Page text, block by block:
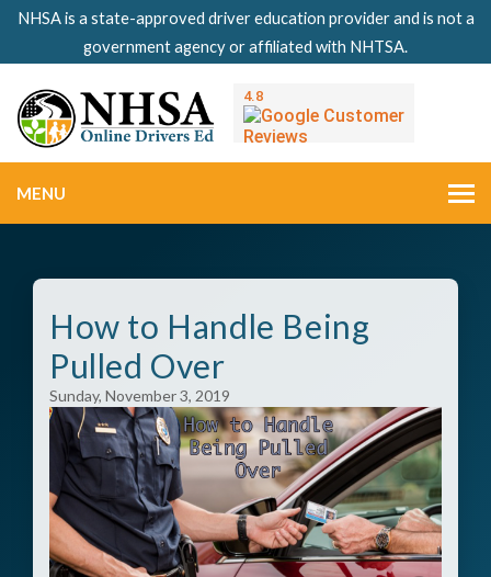
NHSA is a state-approved driver education provider and is not a
government agency or affiliated with NHTSA.
MENU
How to Handle Being
Pulled Over
Sunday, November 3, 2019